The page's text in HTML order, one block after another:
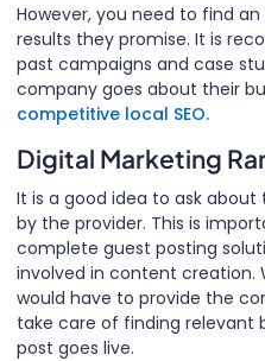
However, you need to find
results they promise. It is
past campaigns and case
company goes about their
competitive local SEO.
Digital Marketing
It is a good idea to ask
by the provider. This is
complete guest posting
involved in content creation.
would have to provide the
take care of finding relevant
post goes live.